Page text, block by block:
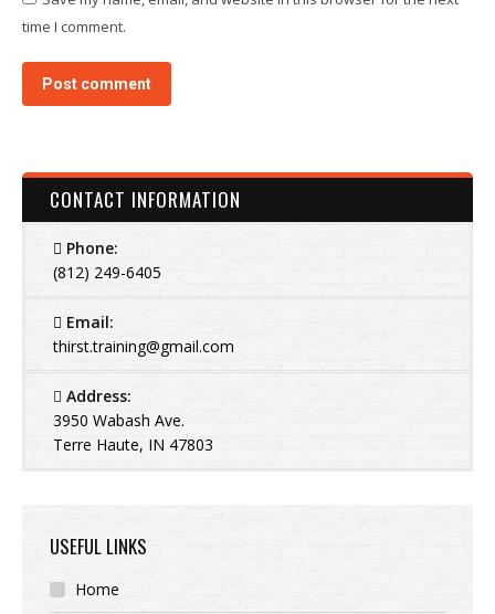
time I comment.
Post comment
CONTACT INFORMATION
Phone:
(812) 249-6405
Email:
thirst.training@gmail.com
Address:
3950 Wabash Ave.
Terre Haute, IN 47803
USEFUL LINKS
Home